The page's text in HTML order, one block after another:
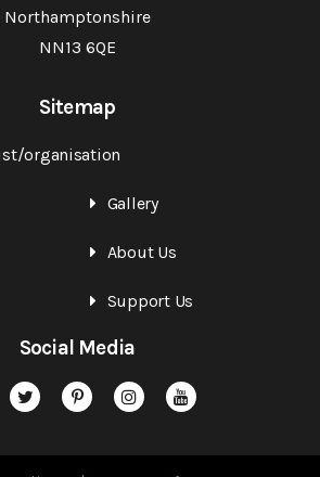
Northamptonshire
NN13 6QE
Sitemap
organisation
Gallery
About Us
Support Us
Social Media